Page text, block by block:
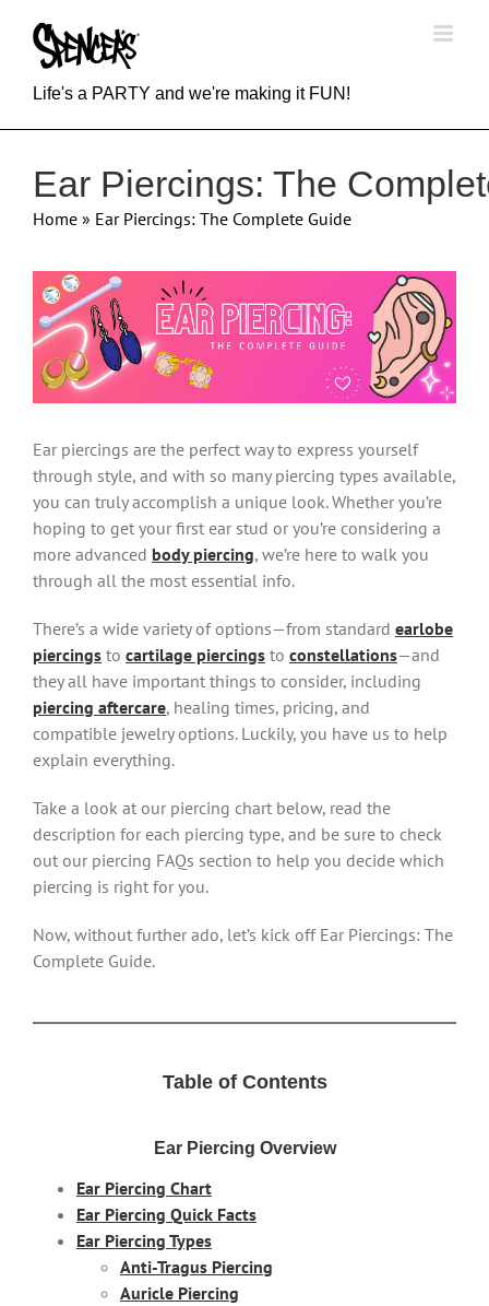
content
Life's a PARTY and we're making it FUN!
Ear Piercings: The
Home » Ear Piercings: The Complete Guide
View
Larger
Image
Ear piercings are the perfect way to express yourself
through style, and with so many piercing types available,
you can truly accomplish a unique look. Whether you’re
hoping to get your first ear stud or you’re considering a
more advanced body piercing, we’re here to walk you
through all the most essential info.
There’s a wide variety of options—from standard earlobe
piercings to cartilage piercings to constellations—and
they all have important things to consider, including
piercing aftercare, healing times, pricing, and
compatible jewelry options. Luckily, you have us to help
explain everything.
Take a look at our piercing chart below, read the
description for each piercing type, and be sure to check
out our piercing FAQs section to help you decide which
piercing is right for you.
Now, without further ado, let’s kick off Ear Piercings: The
Complete Guide.
Table of Contents
Ear Piercing Overview
Ear Piercing Chart
Ear Piercing Quick Facts
Ear Piercing Types
Anti-Tragus Piercing
Auricle Piercing